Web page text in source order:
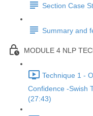
Section Case
Summary and
MODULE 4 NLP
Technique 1 -
Confidence -Swish
(27:43)